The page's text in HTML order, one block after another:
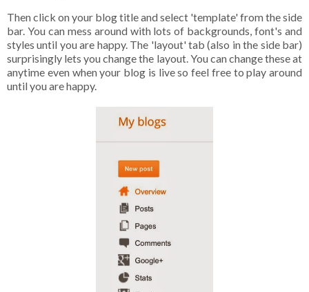
Then click on your blog title and select 'template' from the side
bar. You can mess around with lots of backgrounds, font's and
styles until you are happy. The 'layout' tab (also in the side bar)
surprisingly lets you change the layout. You can change these at
anytime even when your blog is live so feel free to play around
until you are happy.